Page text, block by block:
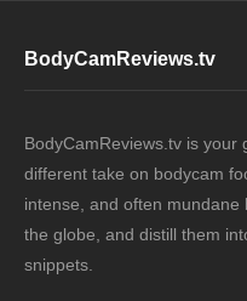
BodyCamReviews.tv
BodyCamReviews.tv is
different take on bodycam
intense, and often
the globe, and distill them
snippets.